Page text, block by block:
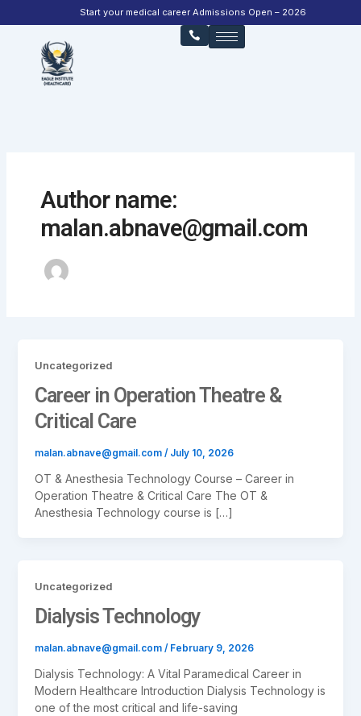
to
Start your medical career Admissions Open – 2026
Author name:
malan.abnave@gmail.com
Uncategorized
Career in Operation Theatre &
Critical Care
malan.abnave@gmail.com / July 10, 2026
OT & Anesthesia Technology Course – Career in
Operation Theatre & Critical Care The OT &
Anesthesia Technology course is […]
Uncategorized
Dialysis Technology
malan.abnave@gmail.com / February 9, 2026
Dialysis Technology: A Vital Paramedical Career in
Modern Healthcare Introduction Dialysis Technology is
one of the most critical and life-saving